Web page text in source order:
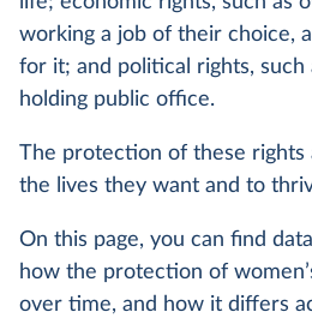
working a job of their choice,
for it; and political rights, such
holding public office.
The protection of these rights
the lives they want and to
On this page, you can find
how the protection of
over time, and how it differs